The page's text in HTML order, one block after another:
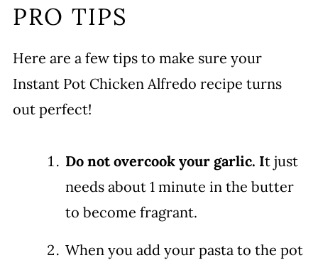
PRO TIPS
Here are a few tips to make sure your
Instant Pot Chicken Alfredo recipe turns
out perfect!
Do not overcook your garlic. It just
needs about 1 minute in the butter
to become fragrant.
When you add your pasta to the pot